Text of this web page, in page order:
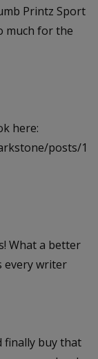
Printz Sport
much for the
here:
posts/1
What a better
every writer
finally buy that